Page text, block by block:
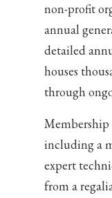
non-profit
annual
detailed
houses
through
Membership
including a
expert
from a